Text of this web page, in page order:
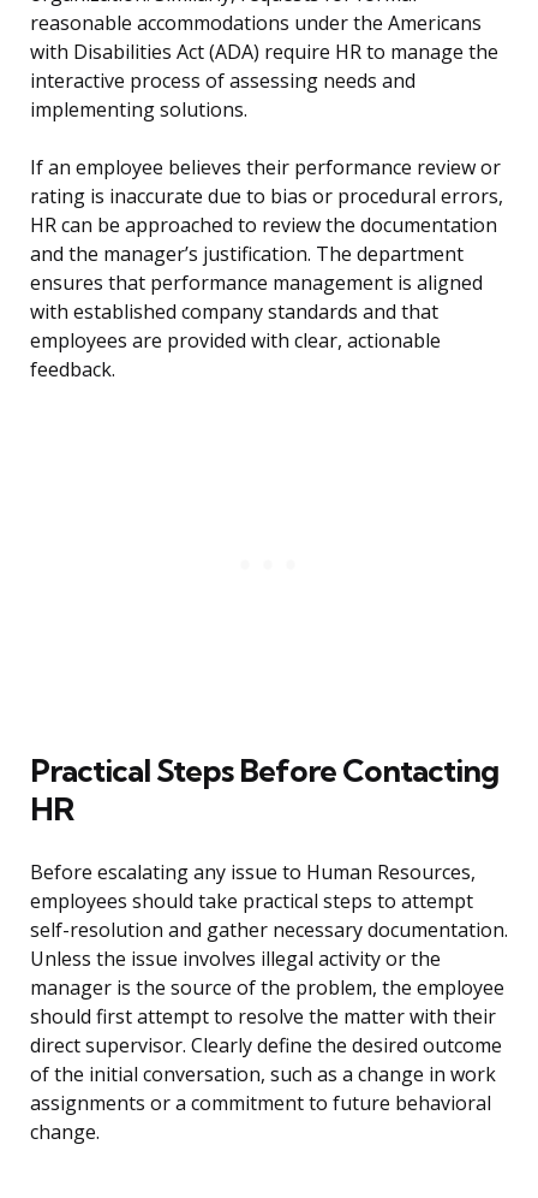
reasonable accommodations under the Americans
with Disabilities Act (ADA) require HR to manage the
interactive process of assessing needs and
implementing solutions.
If an employee believes their performance review or
rating is inaccurate due to bias or procedural errors,
HR can be approached to review the documentation
and the manager’s justification. The department
ensures that performance management is aligned
with established company standards and that
employees are provided with clear, actionable
feedback.
Practical Steps Before Contacting
HR
Before escalating any issue to Human Resources,
employees should take practical steps to attempt
self-resolution and gather necessary documentation.
Unless the issue involves illegal activity or the
manager is the source of the problem, the employee
should first attempt to resolve the matter with their
direct supervisor. Clearly define the desired outcome
of the initial conversation, such as a change in work
assignments or a commitment to future behavioral
change.